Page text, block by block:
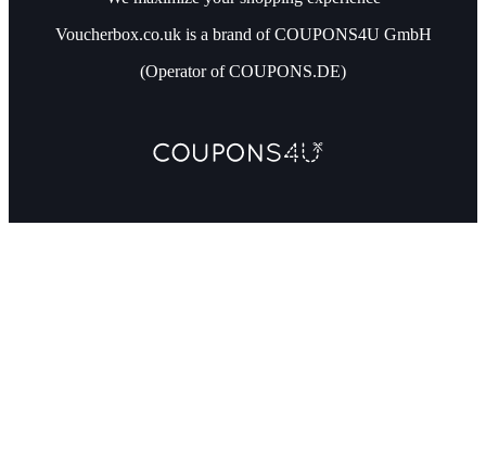
Voucherbox.co.uk is a brand of COUPONS4U GmbH
(Operator of COUPONS.DE)